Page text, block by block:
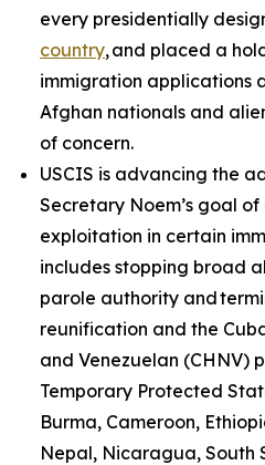
every presidentially
country, and placed a
immigration applications
Afghan nationals and
of concern.
USCIS is advancing the
Secretary Noem’s goal
exploitation in certain
includes stopping broad
parole authority and
reunification and the
and Venezuelan (CHNV)
Temporary Protected
Burma, Cameroon,
Nepal, Nicaragua, South